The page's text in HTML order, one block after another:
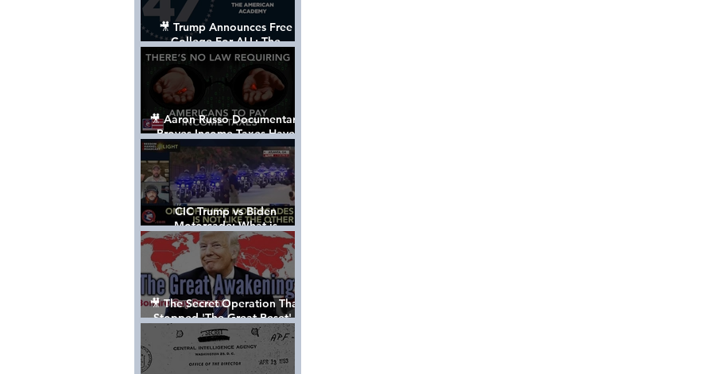
🎥 Trump Announces Free
College For ALL: The
"American Academy"
🎥 Aaron Russo Documentary
Proves Income Taxes Have
NEVER Been Legal
CIC Trump vs Biden
Motorcade: What is
MISSING????
🎥 The Secret Operation That
Stopped 'The Great Reset' -
The True Plan of President
Trump's 1st Term